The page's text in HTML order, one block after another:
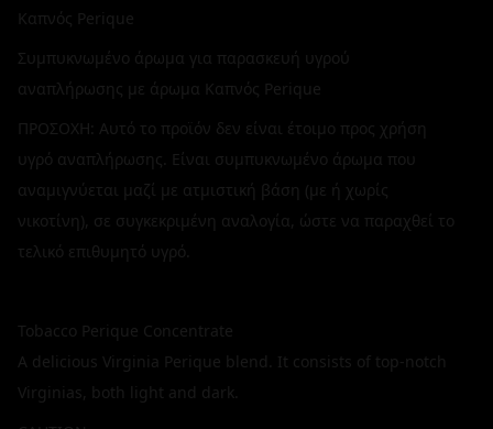
Καπνός Perique
Συμπυκνωμένο άρωμα για παρασκευή υγρού
αναπλήρωσης με άρωμα Καπνός Perique
ΠΡΟΣΟΧΗ: Αυτό το προϊόν δεν είναι έτοιμο προς χρήση
υγρό αναπλήρωσης. Είναι συμπυκνωμένο άρωμα που
αναμιγνύεται μαζί με ατμιστική βάση (με ή χωρίς
νικοτίνη), σε συγκεκριμένη αναλογία, ώστε να παραχθεί το
τελικό επιθυμητό υγρό.
Tobacco Perique Concentrate
A delicious Virginia Perique blend. It consists of top-notch
Virginias, both light and dark.